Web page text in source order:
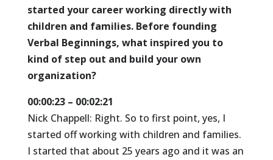
started your career working directly with
children and families. Before founding
Verbal Beginnings, what inspired you to
kind of step out and build your own
organization?
00:00:23 – 00:02:21
Nick Chappell: Right. So to first point, yes, I
started off working with children and families.
I started that about 25 years ago and it was an